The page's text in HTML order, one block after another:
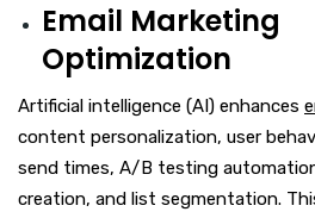
Email Marketing
Optimization
Artificial intelligence (AI) enhances
content personalization, user
send times, A/B testing
creation, and list segmentation.